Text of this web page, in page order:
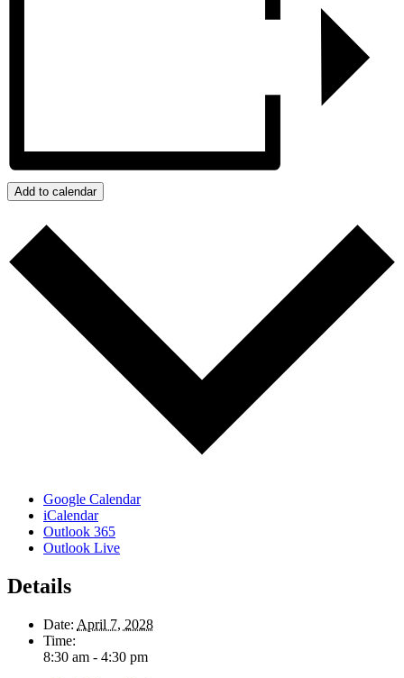
Add to calendar
Google Calendar
iCalendar
Outlook 365
Outlook Live
Details
Date: April 7, 2028
Time:
8:30 am - 4:30 pm